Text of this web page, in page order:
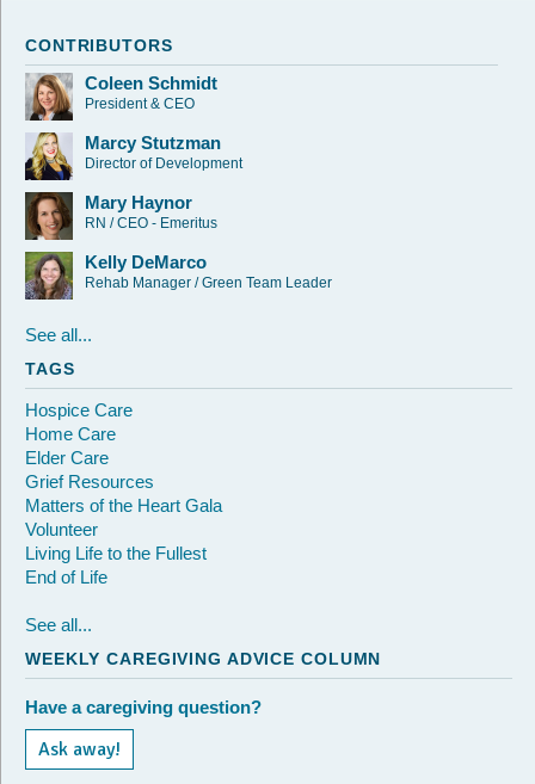
CONTRIBUTORS
Coleen Schmidt
President & CEO
Marcy Stutzman
Director of Development
Mary Haynor
RN / CEO - Emeritus
Kelly DeMarco
Rehab Manager / Green Team Leader
See all...
TAGS
Hospice Care
Home Care
Elder Care
Grief Resources
Matters of the Heart Gala
Volunteer
Living Life to the Fullest
End of Life
See all...
WEEKLY CAREGIVING ADVICE COLUMN
Have a caregiving question?
Ask away!